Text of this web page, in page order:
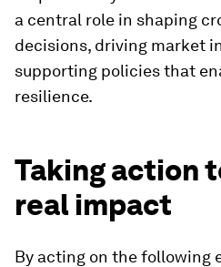
a central role in shaping
decisions, driving market
supporting policies that
resilience.
Taking action
real impact
By acting on the following